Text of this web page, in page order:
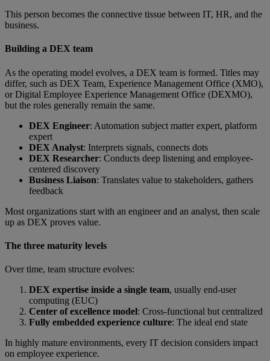
This person becomes the connective tissue between IT, HR, and the
business.
Building a DEX team
As the operating model evolves, a DEX team is formed. Titles may
differ, such as DEX Team, Experience Management Office (XMO),
or Digital Employee Experience Management Office (DEXMO),
but the roles generally remain the same.
DEX Engineer: Automation subject matter expert, platform
expert
DEX Analyst: Interprets signals, connects dots
DEX Researcher: Conducts deep listening and employee-
centered discovery
Business Liaison: Translates value to stakeholders, gathers
feedback
Most organizations start with an engineer and an analyst, then scale
up as DEX proves value.
The three maturity levels
Over time, team structure evolves:
DEX expertise inside a single team, usually end-user
computing (EUC)
Center of excellence model: Cross-functional but centralized
Fully embedded experience culture: The ideal end state
In highly mature environments, every IT decision considers impact
on employee experience.